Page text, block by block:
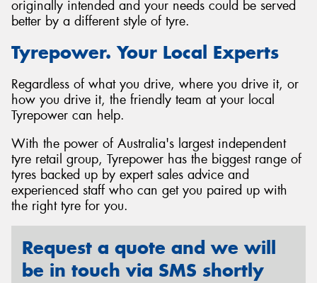
originally intended and your needs could be served
better by a different style of tyre.
Tyrepower. Your Local Experts
Regardless of what you drive, where you drive it, or
how you drive it, the friendly team at your local
Tyrepower can help.
With the power of Australia's largest independent
tyre retail group, Tyrepower has the biggest range of
tyres backed up by expert sales advice and
experienced staff who can get you paired up with
the right tyre for you.
Request a quote and we will
be in touch via SMS shortly